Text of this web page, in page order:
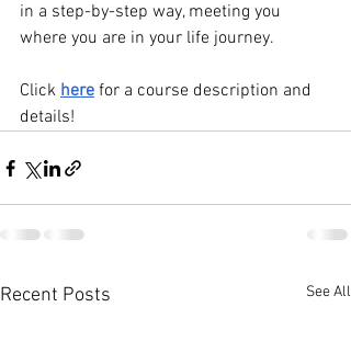
in a step-by-step way, meeting you
where you are in your life journey.
Click here for a course description and
details!
Recent Posts See All